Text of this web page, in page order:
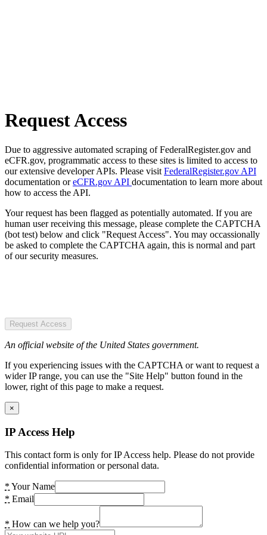
Request Access
Due to aggressive automated scraping of FederalRegister.gov and
eCFR.gov, programmatic access to these sites is limited to access to
our extensive developer APIs. Please visit FederalRegister.gov API
documentation oreCFR.gov API documentation to learn more about
how to access the API.
Your request has been flagged as potentially automated. If you are
human user receiving this message, please complete the CAPTCHA
(bot test) below and click "Request Access". You may occassionally
be asked to complete the CAPTCHA again, this is normal and part
of our security measures.
Request Access
An official website of the United States government.
If you experiencing issues with the CAPTCHA or want to request a
wider IP range, you can use the "Site Help" button found in the
lower, right of this page to make a request.
×
IP Access Help
This contact form is only for IP Access help. Please do not provide
confidential information or personal data.
* Your Name
* Email
* How can we help you?